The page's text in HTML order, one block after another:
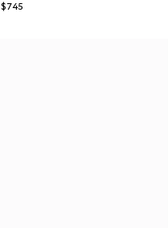
$745